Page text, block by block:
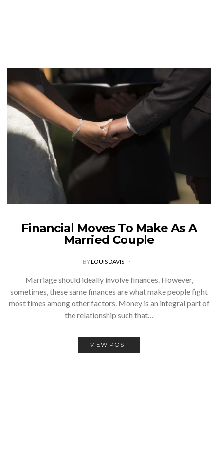
Financial Moves To Make As A
Married Couple
BYLOUIS DAVIS
Marriage should ideally involve finances. However,
sometimes, these same finances are what make people fight
most times among other factors. Money is an integral part of
the relationship such that…
VIEW POST